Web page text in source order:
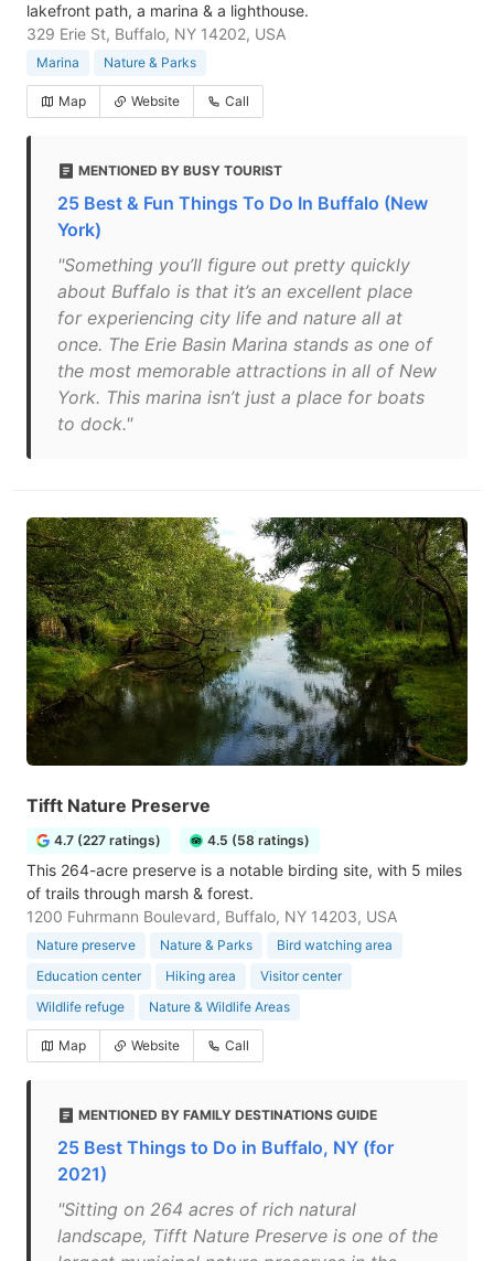
lakefront path, a marina & a lighthouse.
329 Erie St, Buffalo, NY 14202, USA
Marina Nature & Parks
Map Website Call
MENTIONED BY BUSY TOURIST
25 Best & Fun Things To Do In Buffalo (New
York)
"Something you’ll figure out pretty quickly
about Buffalo is that it’s an excellent place
for experiencing city life and nature all at
once. The Erie Basin Marina stands as one of
the most memorable attractions in all of New
York. This marina isn’t just a place for boats
to dock."
Tifft Nature Preserve
4.7 (227 ratings) 4.5 (58 ratings)
This 264-acre preserve is a notable birding site, with 5 miles
of trails through marsh & forest.
1200 Fuhrmann Boulevard, Buffalo, NY 14203, USA
Nature preserve Nature & Parks
Bird watching area
Education center
Hiking area
Visitor center
Wildlife refuge
Nature & Wildlife Areas
Map Website Call
MENTIONED BY FAMILY DESTINATIONS GUIDE
25 Best Things to Do in Buffalo, NY (for
2021)
"Sitting on 264 acres of rich natural
landscape, Tifft Nature Preserve is one of the